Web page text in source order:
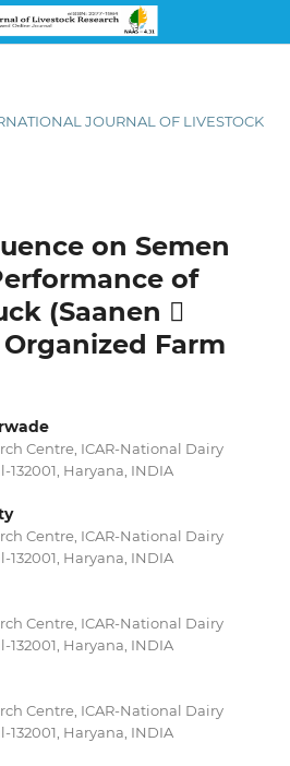
JOURNAL OF LIVESTOCK
on Semen
of
(Saanen 
Farm
Centre, ICAR-National Dairy
Haryana, INDIA
Centre, ICAR-National Dairy
Haryana, INDIA
Centre, ICAR-National Dairy
Haryana, INDIA
Centre, ICAR-National Dairy
Haryana, INDIA